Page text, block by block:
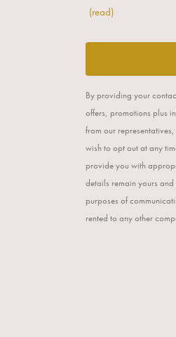
(read)
By providing your
offers, promotions plus
from our
wish to opt out at any
provide you with
details remain yours
purposes of
rented to any other